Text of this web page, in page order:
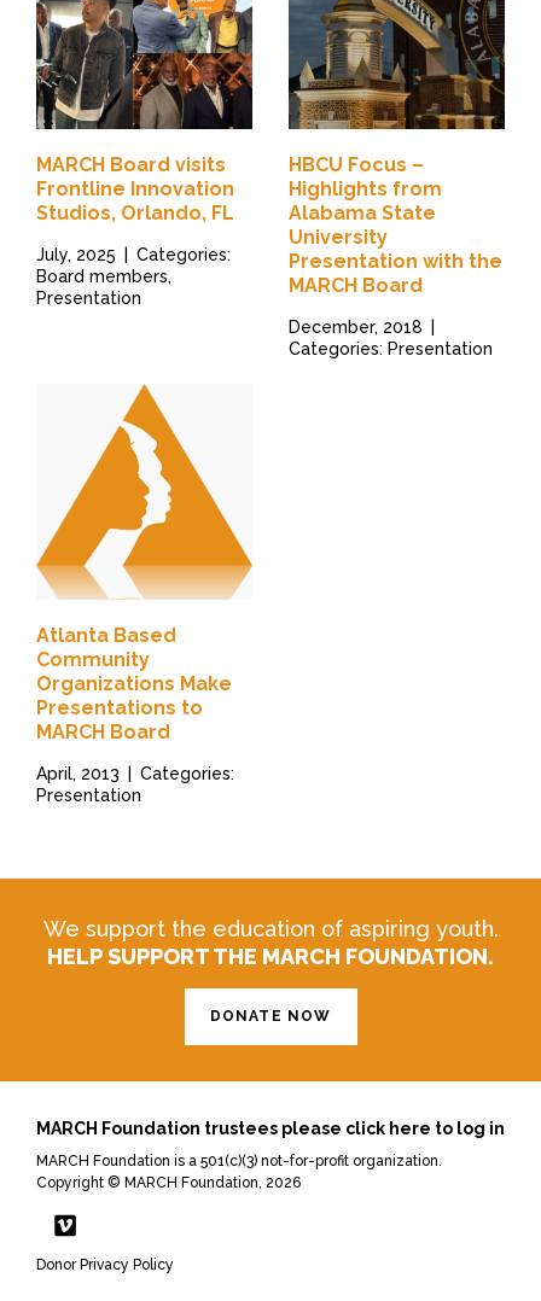
MARCH Board visits
Frontline Innovation
Studios, Orlando, FL
July, 2025
Categories:
Board members,
Presentation
HBCU Focus –
Highlights from
Alabama State
University
Presentation with the
MARCH Board
December, 2018
Categories: Presentation
Atlanta Based
Community
Organizations Make
Presentations to
MARCH Board
April, 2013
Categories:
Presentation
We support the education of aspiring youth.
HELP SUPPORT THE MARCH FOUNDATION.
DONATE NOW
MARCH Foundation trustees please click here to log in
MARCH Foundation is a 501(c)(3) not-for-profit organization.
Copyright © MARCH Foundation, 2026
Donor Privacy Policy